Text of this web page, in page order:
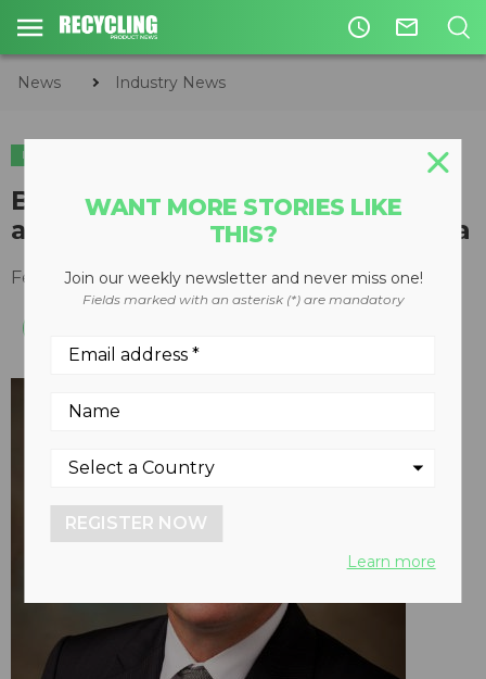
access_time mail_outline
News Industry News
INDUSTRY NEWS
Bill DiCroce named President
and CEO of Veolia North America
February 22, 2016
WANT MORE STORIES LIKE
THIS?
Join our weekly newsletter and never miss one!
Fields marked with an asterisk (*) are mandatory
REGISTER NOW
Learn more